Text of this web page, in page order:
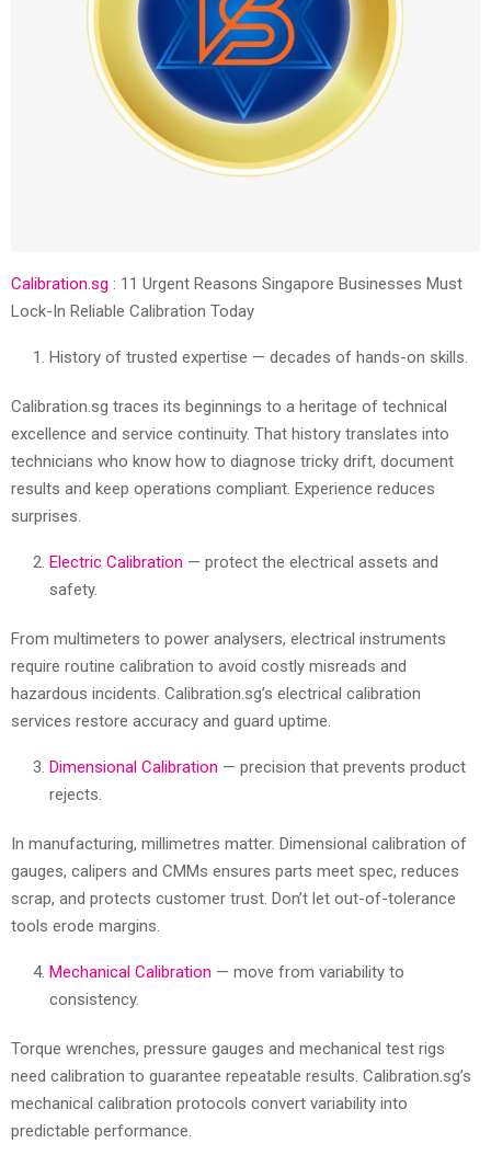
Calibration.sg : 11 Urgent Reasons Singapore Businesses Must
Lock-In Reliable Calibration Today
History of trusted expertise — decades of hands-on skills.
Calibration.sg traces its beginnings to a heritage of technical
excellence and service continuity. That history translates into
technicians who know how to diagnose tricky drift, document
results and keep operations compliant. Experience reduces
surprises.
Electric Calibration — protect the electrical assets and
safety.
From multimeters to power analysers, electrical instruments
require routine calibration to avoid costly misreads and
hazardous incidents. Calibration.sg’s electrical calibration
services restore accuracy and guard uptime.
Dimensional Calibration — precision that prevents product
rejects.
In manufacturing, millimetres matter. Dimensional calibration of
gauges, calipers and CMMs ensures parts meet spec, reduces
scrap, and protects customer trust. Don’t let out-of-tolerance
tools erode margins.
Mechanical Calibration — move from variability to
consistency.
Torque wrenches, pressure gauges and mechanical test rigs
need calibration to guarantee repeatable results. Calibration.sg’s
mechanical calibration protocols convert variability into
predictable performance.